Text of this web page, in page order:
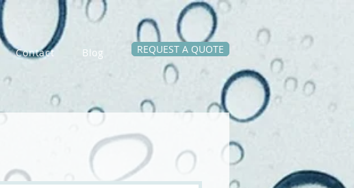
Contact Blog REQUEST A QUOTE